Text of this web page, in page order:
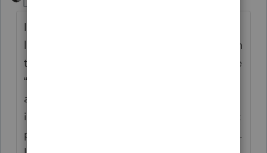
Level 15
It helps to know what IRS employees are
looking for on the return. You can find that in
the Internal Revenue Manual. The part of the
“Underreporter Program” instructions that
applies is 4.19.3.8.11.1. But here you run
into the problem, that there are some secret
parts that are not open for public inspection.